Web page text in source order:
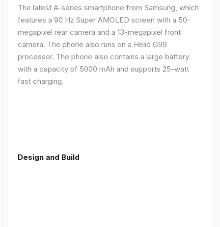
The latest A-series smartphone from Samsung, which
features a 90 Hz Super AMOLED screen with a 50-
megapixel rear camera and a 13-megapixel front
camera. The phone also runs on a Helio G99
processor. The phone also contains a large battery
with a capacity of 5000 mAh and supports 25-watt
fast charging.
Design and Build